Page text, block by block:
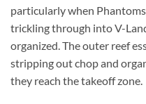
particularly when
trickling through into V-
organized. The outer reef
stripping out chop and
they reach the takeoff zone.